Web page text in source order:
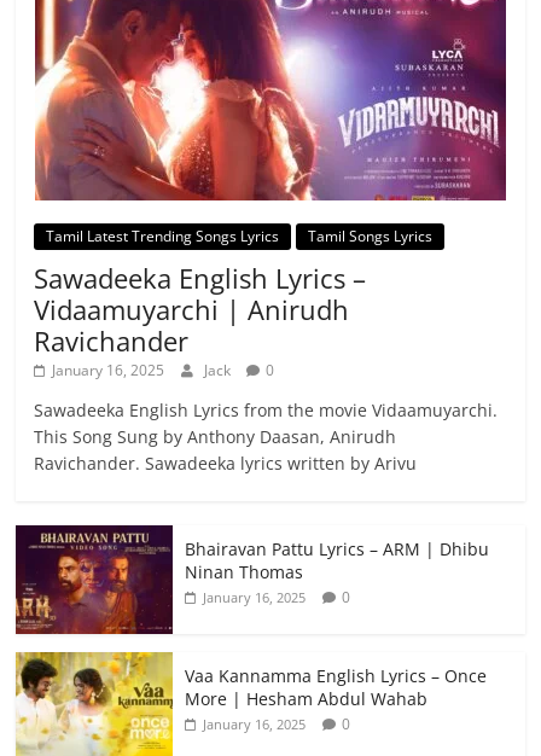
Tamil Latest Trending Songs Lyrics Tamil Songs Lyrics
Sawadeeka English Lyrics –
Vidaamuyarchi | Anirudh
Ravichander
January 16, 2025 Jack 0
Sawadeeka English Lyrics from the movie Vidaamuyarchi.
This Song Sung by Anthony Daasan, Anirudh
Ravichander. Sawadeeka lyrics written by Arivu
Bhairavan Pattu Lyrics – ARM | Dhibu
Ninan Thomas
January 16, 2025 0
Vaa Kannamma English Lyrics – Once
More | Hesham Abdul Wahab
January 16, 2025 0